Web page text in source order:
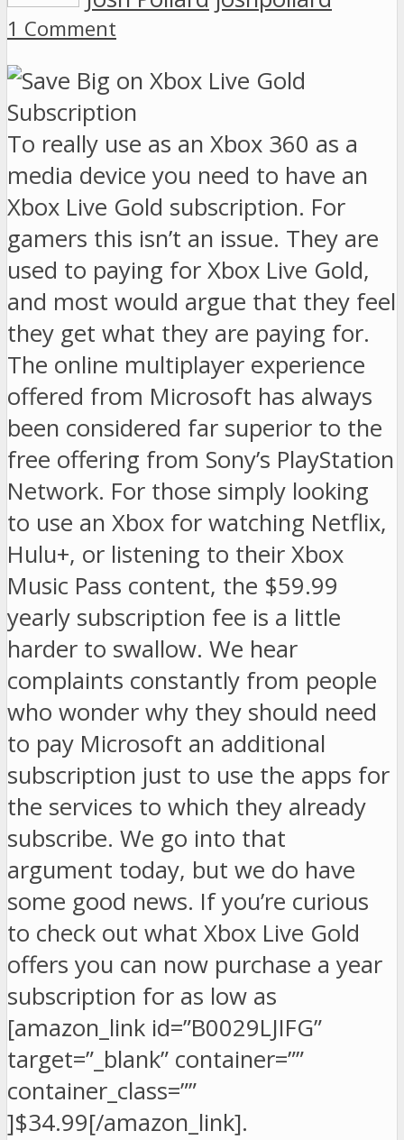
1 Comment
To really use as an Xbox 360 as a
media device you need to have an
Xbox Live Gold subscription. For
gamers this isn’t an issue. They are
used to paying for Xbox Live Gold,
and most would argue that they feel
they get what they are paying for.
The online multiplayer experience
offered from Microsoft has always
been considered far superior to the
free offering from Sony’s PlayStation
Network. For those simply looking
to use an Xbox for watching Netflix,
Hulu+, or listening to their Xbox
Music Pass content, the $59.99
yearly subscription fee is a little
harder to swallow. We hear
complaints constantly from people
who wonder why they should need
to pay Microsoft an additional
subscription just to use the apps for
the services to which they already
subscribe. We go into that
argument today, but we do have
some good news. If you’re curious
to check out what Xbox Live Gold
offers you can now purchase a year
subscription for as low as
[amazon_link id=”B0029LJIFG”
target=”_blank” container=””
container_class=””
]$34.99[/amazon_link].